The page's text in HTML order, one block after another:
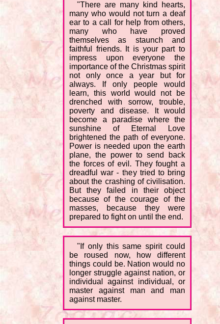
"There are many kind hearts,
many who would not turn a deaf
ear to a call for help from others,
many who have proved
themselves as staunch and
faithful friends. It is your part to
impress upon everyone the
importance of the Christmas spirit
not only once a year but for
always. If only people would
learn, this world would not be
drenched with sorrow, trouble,
poverty and disease. It would
become a paradise where the
sunshine of Eternal Love
brightened the path of everyone.
Power is needed upon the earth
plane, the power to send back
the forces of evil. They fought a
dreadful war - they tried to bring
about the crashing of civilisation.
But they failed in their object
because of the courage of the
masses, because they were
prepared to fight on until the end.
"If only this same spirit could
be roused now, how different
things could be. Nation would no
longer struggle against nation, or
individual against individual, or
master against man and man
against master.